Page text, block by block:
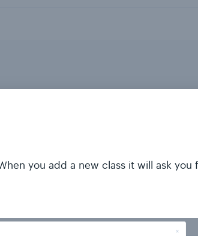
you add a new class it will ask